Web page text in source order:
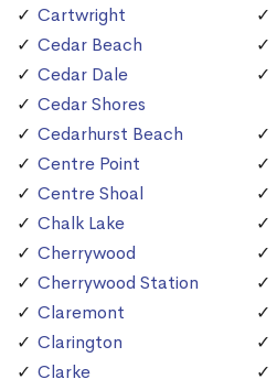
Cartwright
Cedar Beach
Cedar Dale
Cedar Shores
Cedarhurst Beach
Centre Point
Centre Shoal
Chalk Lake
Cherrywood
Cherrywood Station
Claremont
Clarington
Clarke